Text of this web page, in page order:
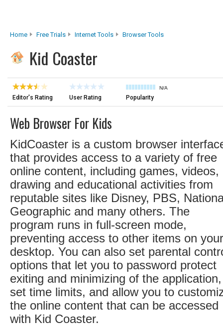
Home Free Trials Internet Tools Browser Tools
Kid Coaster
Editor's Rating User Rating
N/A
Popularity
Web Browser For Kids
KidCoaster is a custom browser
that provides access to a variety of free
online content, including games, videos,
drawing and educational activities from
reputable sites like Disney, PBS,
Geographic and many others. The
program runs in full-screen mode,
preventing access to other items on your
desktop. You can also set parental
options that let you to password protect
exiting and minimizing of the application,
set time limits, and allow you to
the online content that can be accessed
with Kid Coaster.